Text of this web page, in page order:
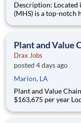
Description: Located in Hershey, PA, Milton Hershey School
(MHS) is a top-notch
are provided an
Plant and Value
Drax Jobs
posted 4 days ago
Marion, LA
Plant and Value Chain
$163,675 per year Location: 1500 N. 19th Street, Suite 501,
primarily to Drax